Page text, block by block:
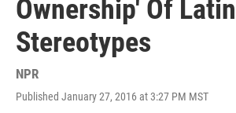
Ownership' Of
Stereotypes
NPR
Published January 27, 2016 at 3:27 PM MST